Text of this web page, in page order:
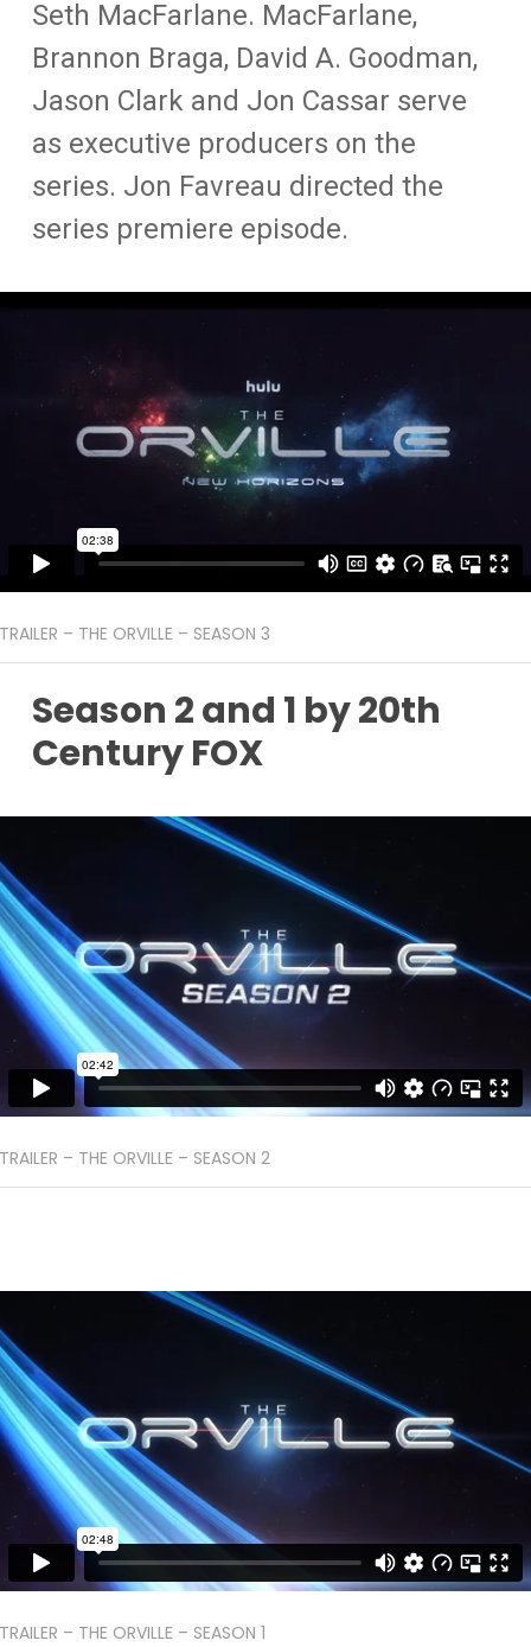
Seth MacFarlane. MacFarlane,
Brannon Braga, David A. Goodman,
Jason Clark and Jon Cassar serve
as executive producers on the
series. Jon Favreau directed the
series premiere episode.
– THE ORVILLE – SEASON 3
Season 2 and 1 by 20th
Century FOX
– THE ORVILLE – SEASON 2
– THE ORVILLE – SEASON 1